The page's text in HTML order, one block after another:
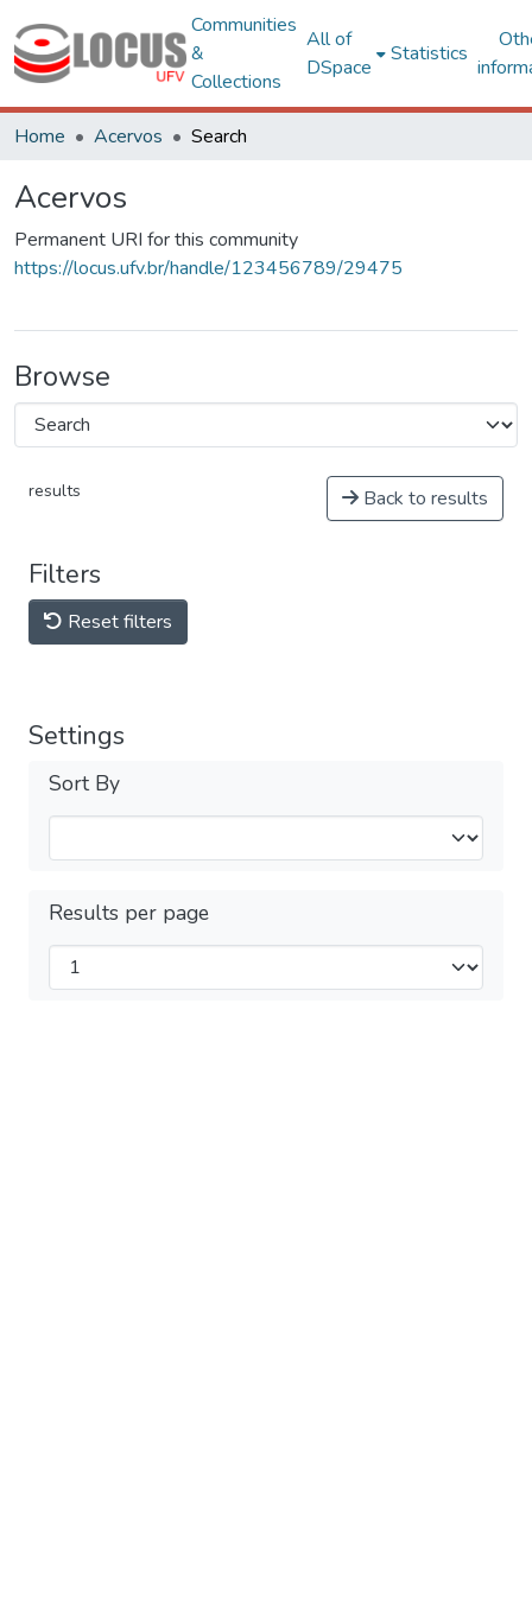
Communities
&
Collections
All of
DSpace
Statistics
Home Acervos Search
Acervos
Permanent URI for this community
https://locus.ufv.br/handle/123456789/29475
Browse
results Back to results
Filters
Reset filters
Settings
Sort By
Results per page